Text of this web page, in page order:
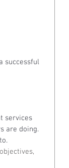
successful
services
are doing.